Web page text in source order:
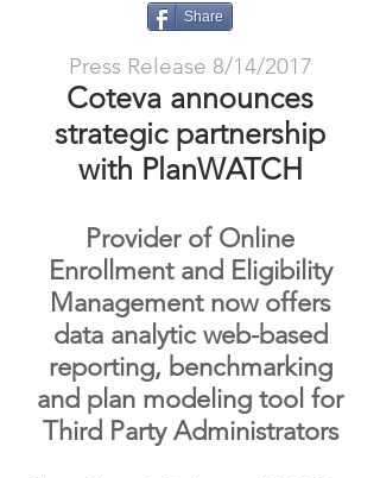
Share
Press Release 8/14/2017
Coteva announces
strategic partnership
with PlanWATCH
Provider of Online
Enrollment and Eligibility
Management now offers
data analytic web-based
reporting, benchmarking
and plan modeling tool for
Third Party Administrators